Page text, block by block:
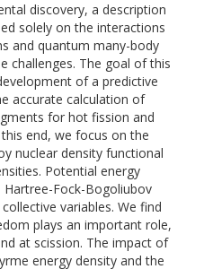
discovery, a description
solely on the interactions
and quantum many-body
challenges. The goal of this
of a predictive
accurate calculation of
for hot fission and
end, we focus on the
nuclear density functional
Potential energy
Fock-Bogoliubov
variables. We find
plays an important role,
at scission. The impact of
energy density and the